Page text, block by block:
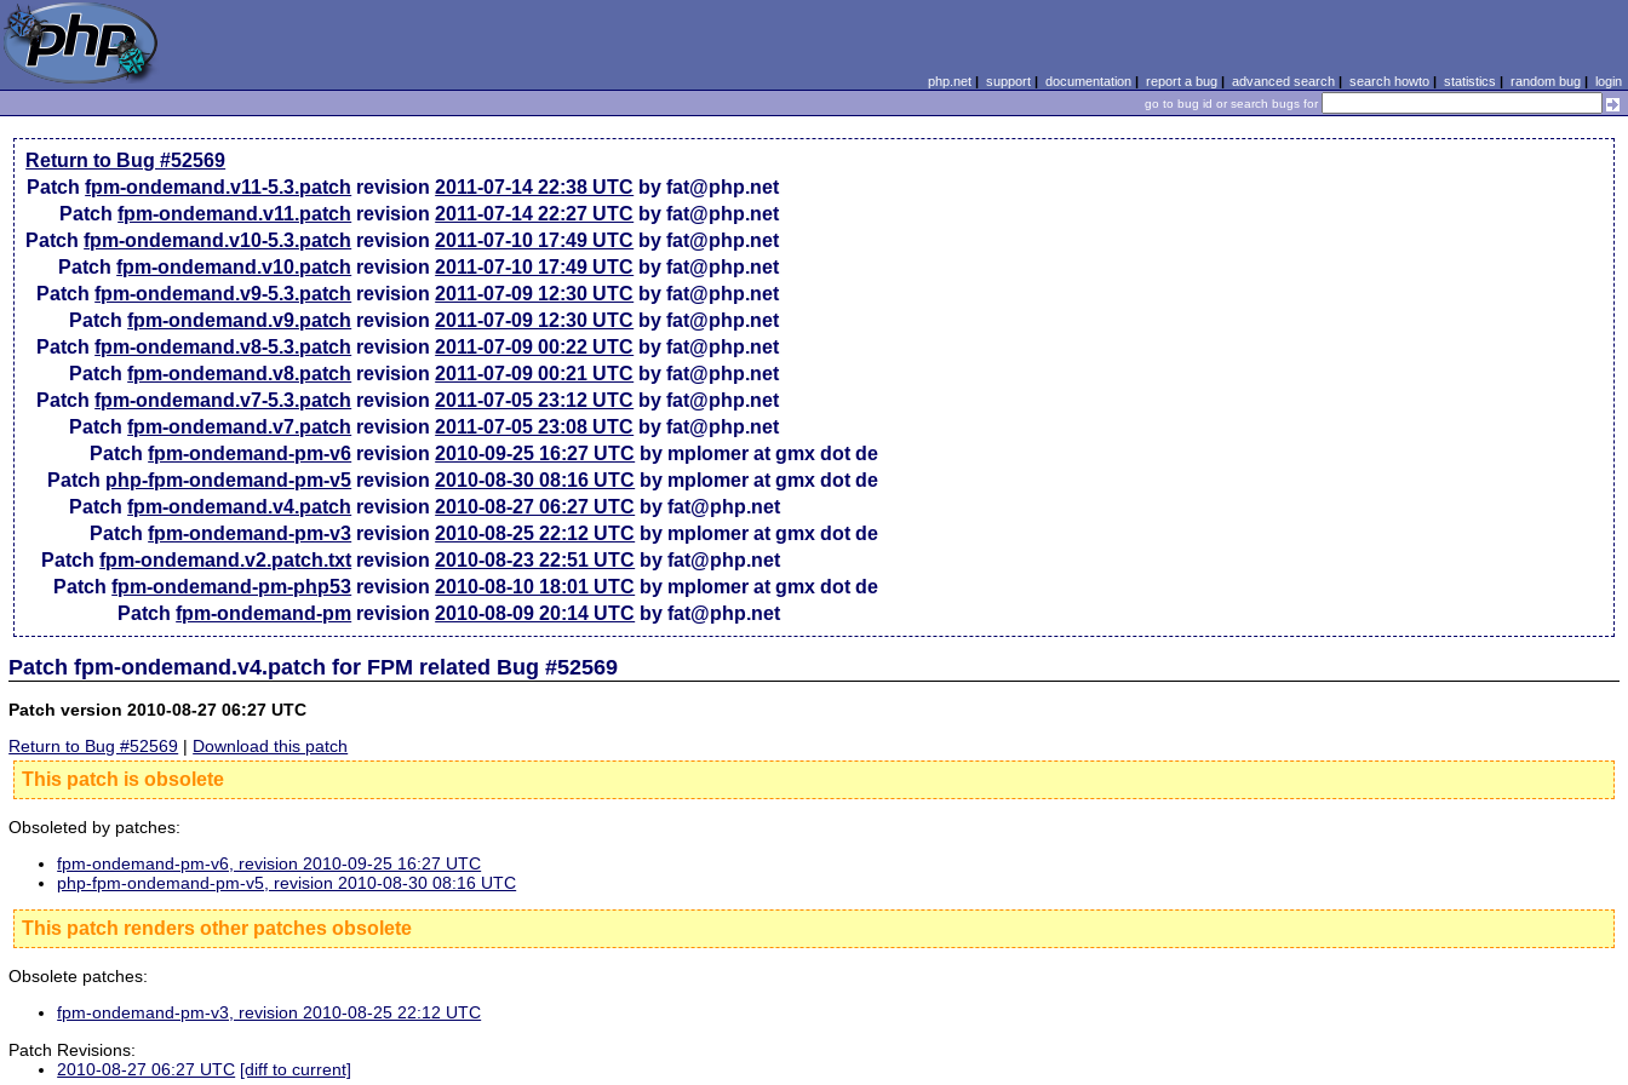
php.net| support| documentation| report a bug| advanced search| search howto| statistics | random bug| login
go to bug id or search bugs for
Return to Bug #52569
Patchfpm-ondemand.v11-5.3.patch revision2011-07-14 22:38 UTC by fat@php.net
Patchfpm-ondemand.v11.patch revision2011-07-14 22:27 UTC by fat@php.net
Patchfpm-ondemand.v10-5.3.patch revision2011-07-10 17:49 UTC by fat@php.net
Patchfpm-ondemand.v10.patch revision2011-07-10 17:49 UTC by fat@php.net
Patchfpm-ondemand.v9-5.3.patch revision2011-07-09 12:30 UTC by fat@php.net
Patchfpm-ondemand.v9.patch revision2011-07-09 12:30 UTC by fat@php.net
Patchfpm-ondemand.v8-5.3.patch revision2011-07-09 00:22 UTC by fat@php.net
Patchfpm-ondemand.v8.patch revision2011-07-09 00:21 UTC by fat@php.net
Patchfpm-ondemand.v7-5.3.patch revision2011-07-05 23:12 UTC by fat@php.net
Patchfpm-ondemand.v7.patch revision2011-07-05 23:08 UTC by fat@php.net
Patchfpm-ondemand-pm-v6 revision2010-09-25 16:27 UTC by mplomer at gmx dot de
Patch php-fpm-ondemand-pm-v5 revision2010-08-30 08:16 UTC by mplomer at gmx dot de
Patchfpm-ondemand.v4.patch revision2010-08-27 06:27 UTC by fat@php.net
Patchfpm-ondemand-pm-v3 revision2010-08-25 22:12 UTC by mplomer at gmx dot de
Patchfpm-ondemand.v2.patch.txt revision2010-08-23 22:51 UTC by fat@php.net
Patchfpm-ondemand-pm-php53 revision2010-08-10 18:01 UTC by mplomer at gmx dot de
Patchfpm-ondemand-pm revision2010-08-09 20:14 UTC by fat@php.net
Patch fpm-ondemand.v4.patch for FPM related Bug #52569
Patch version 2010-08-27 06:27 UTC
Return to Bug #52569 | Download this patch
This patch is obsolete
Obsoleted by patches:
fpm-ondemand-pm-v6, revision 2010-09-25 16:27 UTC
php-fpm-ondemand-pm-v5, revision 2010-08-30 08:16 UTC
This patch renders other patches obsolete
Obsolete patches:
fpm-ondemand-pm-v3, revision 2010-08-25 22:12 UTC
Patch Revisions:
2010-08-27 06:27 UTC [diff to current]